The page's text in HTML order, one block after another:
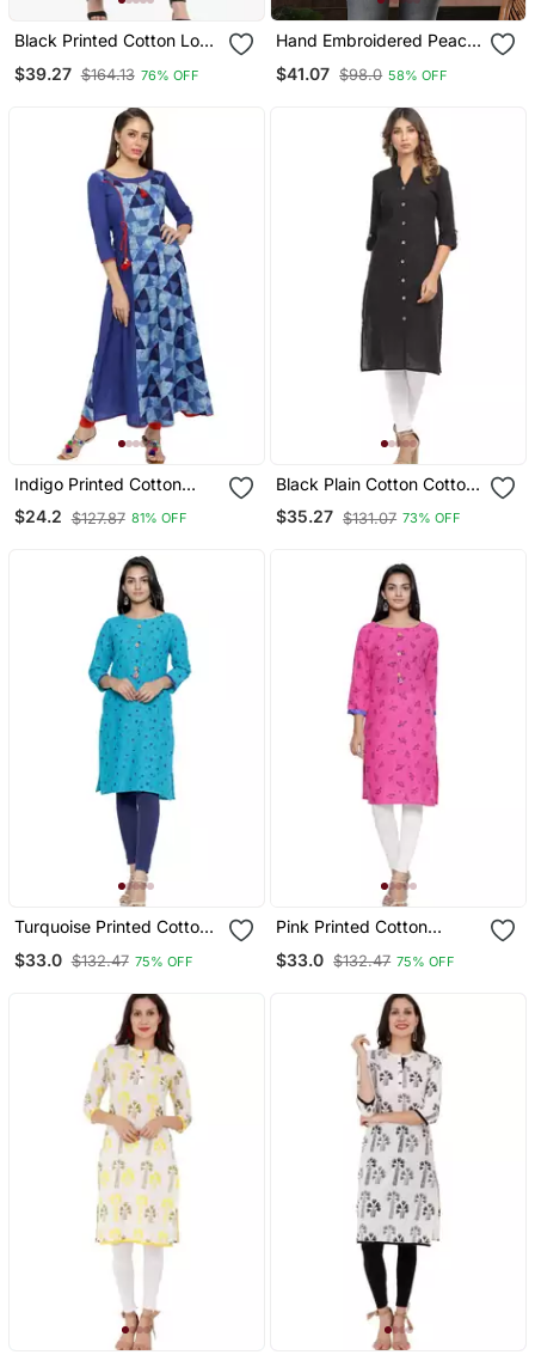
Black Printed Cotton Long
$39.27 $164.13 76% OFF
Hand Embroidered Peach
Women Top
$41.07 $98.0 58% OFF
Indigo Printed Cotton
Kurtis
$24.2 $127.87 81% OFF
Black Plain Cotton Cotton
Kurtis
$35.27 $131.07 73% OFF
Turquoise Printed Cotton
$33.0 $132.47 75% OFF
Pink Printed Cotton
$33.0 $132.47 75% OFF